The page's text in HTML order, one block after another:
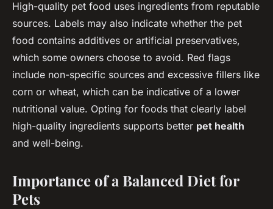
High-quality pet food uses ingredients from reputable
sources. Labels may also indicate whether the pet
food contains additives or artificial preservatives,
which some owners choose to avoid. Red flags
include non-specific sources and excessive fillers like
corn or wheat, which can be indicative of a lower
nutritional value. Opting for foods that clearly label
high-quality ingredients supports better pet health
and well-being.
Importance of a Balanced Diet for
Pets